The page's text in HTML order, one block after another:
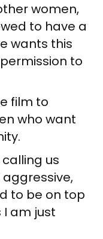
women,
to have a
wants this
to
film to
who want
us
aggressive,
to be on top
am just